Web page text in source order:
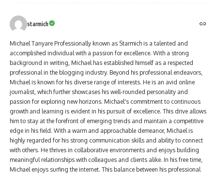
starmich
Michael Tanyare Professionally known as Starmich is a talented and
accomplished individual with a passion for excellence. With a strong
background in writing, Michael has established himself as a respected
professional in the blogging industry. Beyond his professional endeavors,
Michael is known for his diverse range of interests. He is an avid online
journalist, which further showcases his well-rounded personality and
passion for exploring new horizons. Michael's commitment to continuous
growth and learning is evident in his pursuit of excellence. This drive allows
him to stay at the forefront of emerging trends and maintain a competitive
edge in his field. With a warm and approachable demeanor, Michael is
highly regarded for his strong communication skills and ability to connect
with others. He thrives in collaborative environments and enjoys building
meaningful relationships with colleagues and clients alike. In his free time,
Michael enjoys surfing the internet. This balance between his professional